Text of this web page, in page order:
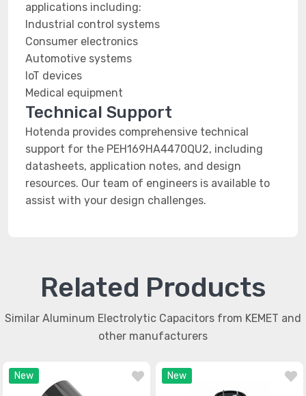
applications including:
Industrial control systems
Consumer electronics
Automotive systems
IoT devices
Medical equipment
Technical Support
Hotenda provides comprehensive technical
support for the PEH169HA4470QU2, including
datasheets, application notes, and design
resources. Our team of engineers is available to
assist with your design challenges.
Related Products
Similar Aluminum Electrolytic Capacitors from KEMET and
other manufacturers
New New